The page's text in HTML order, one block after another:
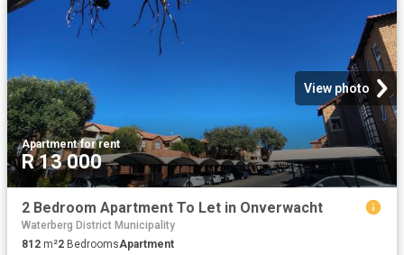
View photo
Apartment·for rent
R 13 000
2 Bedroom Apartment To Let in Onverwacht
Waterberg District Municipality
812 m²2 BedroomsApartment